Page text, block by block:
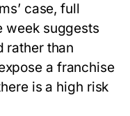
case, full
week suggests
rather than
a franchise
is a high risk